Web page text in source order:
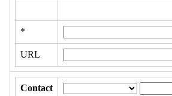
*
URL
Contact